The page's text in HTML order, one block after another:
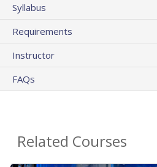
Syllabus
Requirements
Instructor
FAQs
Related Courses